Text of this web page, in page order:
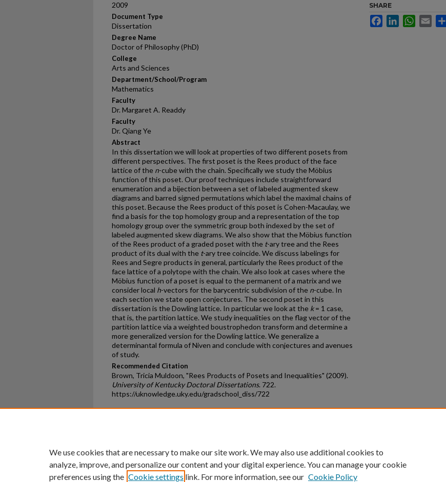
2009
Document Type
Dissertation
Degree Name
Doctor of Philosophy (PhD)
College
Arts and Sciences
Department/School/Program
Mathematics
Faculty
Dr. Margaret A. Readdy
Faculty
Dr. Qiang Ye
Abstract
In this dissertation we will look at properties of two different posets from
different perspectives. The first poset is the Rees product of the face
lattice of the n-cube with the chain. Specifically we study the Möbius
function of this poset. Our proof techniques include straightforward
enumeration and a bijection between a set of labeled augmented skew
diagrams and barred signed permutations which label the maximal chains of
this poset. Because the Rees product of this poset is Cohen-Macaulay, we
find a basis for the top homology group and a representation of the top
homology group over the symmetric group both indexed by the set of
labeled augmented skew diagrams. We also show that the Möbius function
of the Rees product of a graded poset with the t-ary tree and the Rees
product of its dual with the t-ary tree coincide. We discuss labelings for
Rees and Segre products in general, particularly the Rees product of the
face lattice of a polytope with the chain. We also look at cases where the
Möbius function of a poset is equal to the permanent of a matrix and we
consider local h-vectors for the barycentric subdivision of the n-cube. In
each section we state open conjectures. The second poset in this
dissertation is the Dowling lattice. In particular we look at the k= 1 case,
that is, the partition lattice. We study inequalities on the flag vector of the
partition lattice via a weighted boustrophedon transform and determine a
more generalized version for the Dowling lattice. We generalize a
determinantal formula of Niven and conclude with conjectures and avenues
of study.
Recommended Citation
Brown, Tricia Muldoon, "Rees Products of Posets and Inequalities" (2009).
University of Kentucky Doctoral Dissertations. 722.
https://uknowledge.uky.edu/gradschool_diss/722
SHARE
FacebookLinkedInWhatsApp
Email
University of Kentucky ®
We use cookies that are necessary to make our site work. We may also use additional cookies to
analyze, improve, and personalize our content and your digital experience. You can manage your cookie
preferences using the Cookie settings link. For more information, see our Cookie Policy